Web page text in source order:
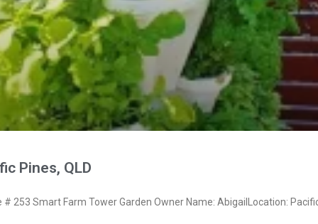
Pines, QLD
253 Smart Farm Tower Garden Owner Name: AbigailLocation: